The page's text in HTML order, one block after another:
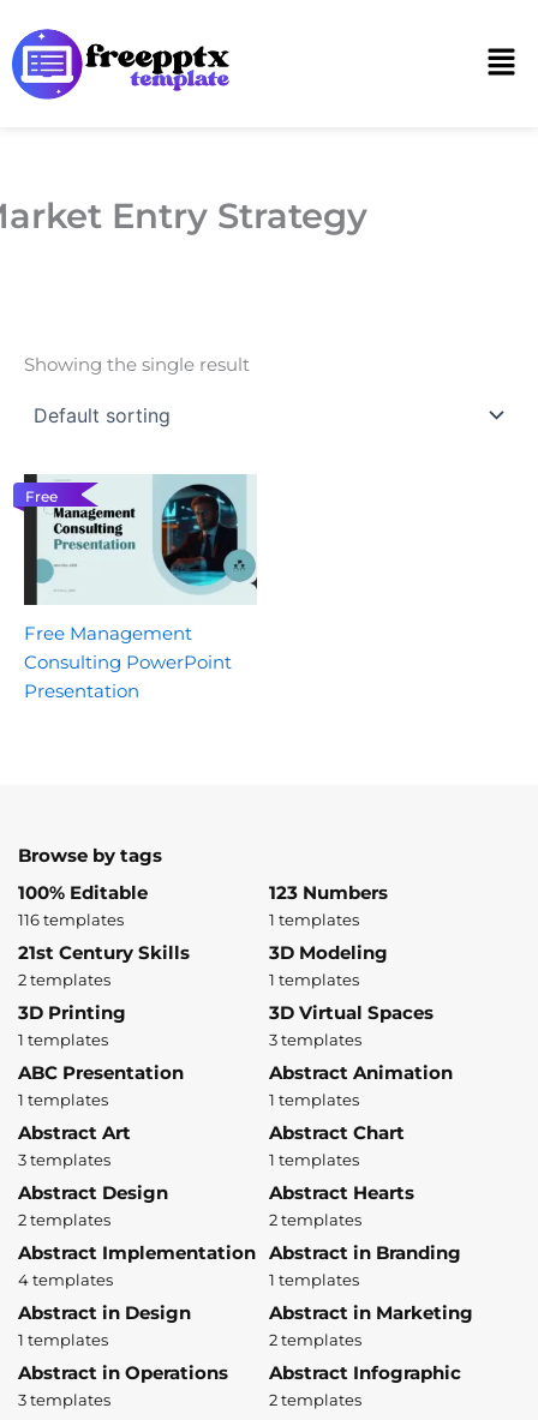
to
content
Entry Strategy
Showing the single result
Free
Free Management
Consulting PowerPoint
Presentation
Browse by tags
100% Editable
116 templates
123 Numbers
1 templates
21st Century Skills
2 templates
3D Modeling
1 templates
3D Printing
1 templates
3D Virtual Spaces
3 templates
ABC Presentation
1 templates
Abstract Animation
1 templates
Abstract Art
3 templates
Abstract Chart
1 templates
Abstract Design
2 templates
Abstract Hearts
2 templates
Abstract Implementation
4 templates
Abstract in Branding
1 templates
Abstract in Design
1 templates
Abstract in Marketing
2 templates
Abstract in Operations
3 templates
Abstract Infographic
2 templates